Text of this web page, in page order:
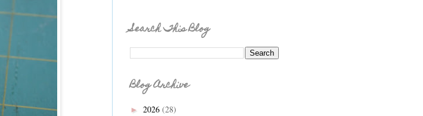
Search This Blog
Blog Archive
► 2026 (28)